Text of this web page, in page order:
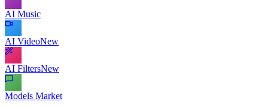
AI Music
AI VideoNew
AI FiltersNew
Models Market